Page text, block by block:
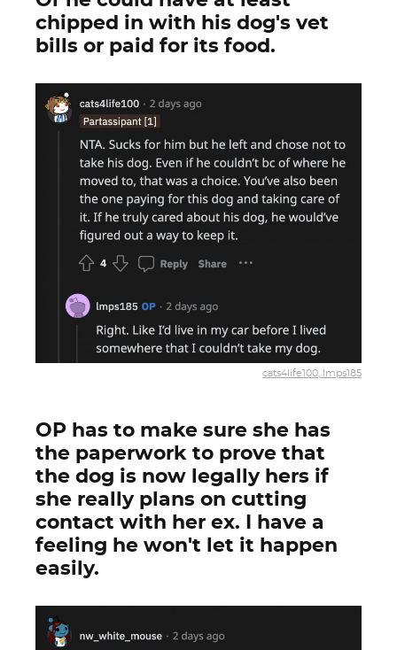
chipped in with his dog's vet
bills or paid for its food.
cats4life100, lmps185
OP has to make sure she has
the paperwork to prove that
the dog is now legally hers if
she really plans on cutting
contact with her ex. I have a
feeling he won't let it happen
easily.